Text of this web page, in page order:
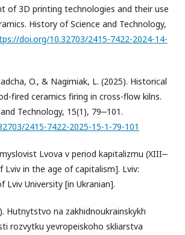
of 3D printing technologies and their use
History of Science and Technology,
doi.org/10.32703/2415-7422-2024-14-
O., & Nagirniak, L. (2025). Historical
fired ceramics firing in cross-flow kilns.
Technology, 15(1), 79‒101.
2415-7422-2025-15-1-79-101
Lvova v period kapitalizmu (XIII‒
Lviv in the age of capitalism]. Lviv:
Lviv University [in Ukranian].
Hutnytstvo na zakhidnoukrainskykh
rozvytku yevropeiskoho skliarstva